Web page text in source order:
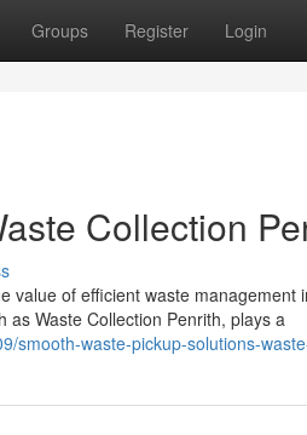
Groups Register Login
Collection
value of efficient waste management
as Waste Collection Penrith, plays a
smooth-waste-pickup-solutions-